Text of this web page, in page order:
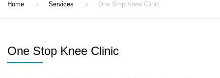
Home Services One Stop Knee Clinic
One Stop Knee Clinic